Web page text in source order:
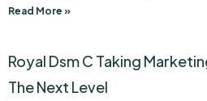
Read More »
Royal Dsm C Taking
The Next Level